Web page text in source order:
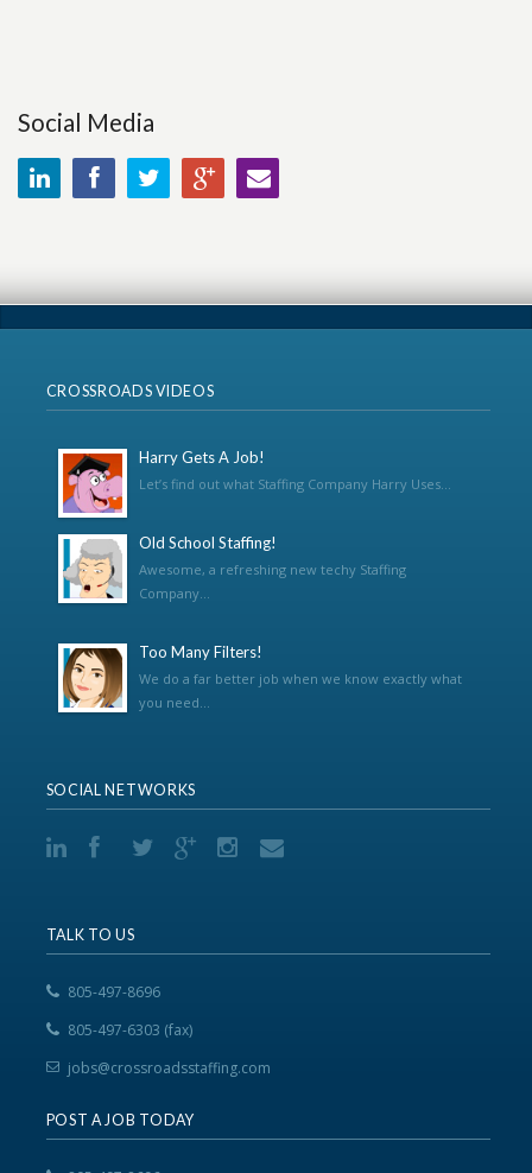
Social Media
CROSSROADS VIDEOS
Harry Gets A Job!
Let’s find out what Staffing Company Harry Uses...
Old School Staffing!
Awesome, a refreshing new techy Staffing
Company...
Too Many Filters!
We do a far better job when we know exactly what
you need...
SOCIAL NETWORKS
TALK TO US
805-497-8696
805-497-6303 (fax)
jobs@crossroadsstaffing.com
POST A JOB TODAY